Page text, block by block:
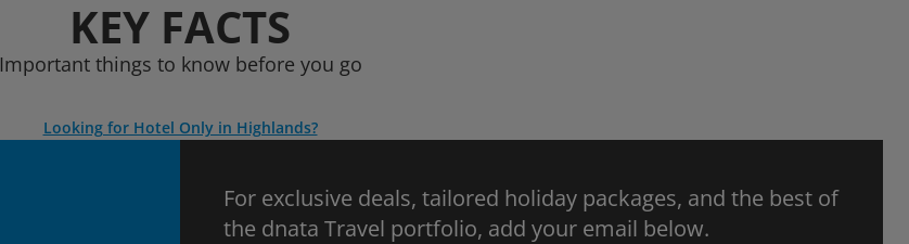
KEY FACTS
Important things to know before you go
Looking for Hotel Only in Highlands?
For exclusive deals, tailored holiday packages, and the best of
the dnata Travel portfolio, add your email below.